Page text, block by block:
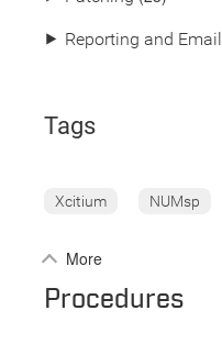
⯈ Reporting and Email
Tags
Xcitium NUMsp
More
Procedures